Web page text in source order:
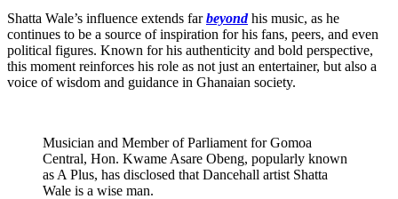
Shatta Wale’s influence extends farbeyondhis music, as he
continues to be a source of inspiration for his fans, peers, and even
political figures. Known for his authenticity and bold perspective,
this moment reinforces his role as not just an entertainer, but also a
voice of wisdom and guidance in Ghanaian society.
Musician and Member of Parliament for Gomoa
Central, Hon. Kwame Asare Obeng, popularly known
as A Plus, has disclosed that Dancehall artist Shatta
Wale is a wise man.